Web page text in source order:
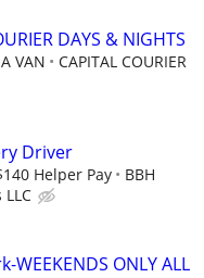
DAYS & NIGHTS
VAN
CAPITAL COURIER
Driver
Helper Pay
BBH
WEEKENDS ONLY ALL